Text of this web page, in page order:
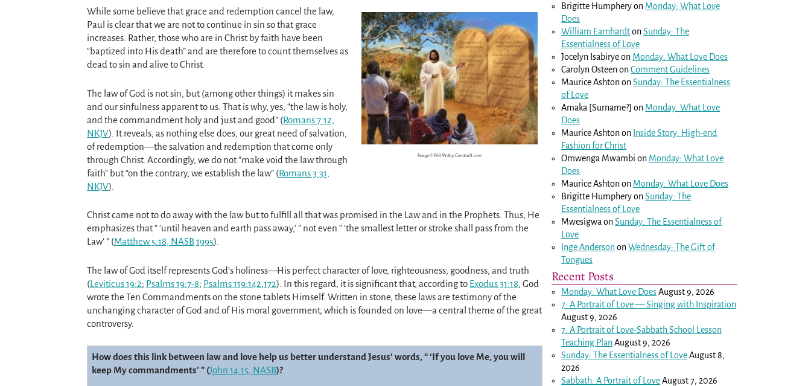
Image © Phil McKay Goodsalt.com
While some believe that grace and redemption cancel the law,
Paul is clear that we are not to continue in sin so that grace
increases. Rather, those who are in Christ by faith have been
“baptized into His death” and are therefore to count themselves as
dead to sin and alive to Christ.
The law of God is not sin, but (among other things) it makes sin
and our sinfulness apparent to us. That is why, yes, “the law is holy,
and the commandment holy and just and good” (Romans 7:12,
NKJV). It reveals, as nothing else does, our great need of salvation,
of redemption—the salvation and redemption that come only
through Christ. Accordingly, we do not “make void the law through
faith” but “on the contrary, we establish the law” (Romans 3:31,
NKJV).
Christ came not to do away with the law but to fulfill all that was promised in the Law and in the Prophets. Thus, He
emphasizes that “ ‘until heaven and earth pass away,’ ” not even “ ‘the smallest letter or stroke shall pass from the
Law’ ” (Matthew 5:18, NASB1995).
The law of God itself represents God’s holiness—His perfect charac­ter of love, righteousness, goodness, and truth
(Leviticus 19:2; Psalms 19:7-8; Psalms 119:142,172). In this regard, it is significant that, according to Exodus 31:18, God
wrote the Ten Commandments on the stone tablets Himself. Written in stone, these laws are testimony of the
unchanging character of God and of His moral government, which is founded on love—a central theme of the great
controversy.
How does this link between law and love help us better understand Jesus’ words, “ ‘If you love Me, you will
keep My commandments’ ” (John 14:15, NASB)?
Brigitte Humpheryon Monday: What Love
Does
William EarnhardtonSunday: The
Essentialness of Love
Jocelyn Isabiryeon Monday: What Love Does
Carolyn OsteenonComment Guidelines
Maurice AshtononSunday: The Essentialness
of Love
Amaka [Surname?] on Monday: What Love
Does
Maurice Ashtonon Inside Story: High-end
Fashion for Christ
Omwenga Mwambi on Monday: What Love
Does
Maurice Ashtonon Monday: What Love Does
Brigitte HumpheryonSunday: The
Essentialness of Love
Mwesigwa onSunday: The Essentialness of
Love
Inge AndersononWednesday: The Gift of
Tongues
Recent Posts
Monday: What Love DoesAugust 9, 2026
7: A Portrait of Love — Singing with Inspiration
August 9, 2026
7: A Portrait of Love-Sabbath School Lesson
Teaching PlanAugust 9, 2026
Sunday: The Essentialness of LoveAugust 8,
2026
Sabbath: A Portrait of LoveAugust 7, 2026